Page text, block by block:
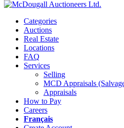
Categories
Auctions
Real Estate
Locations
FAQ
Services
Selling
MCD Appraisals
Appraisals
How to Pay
Careers
Français